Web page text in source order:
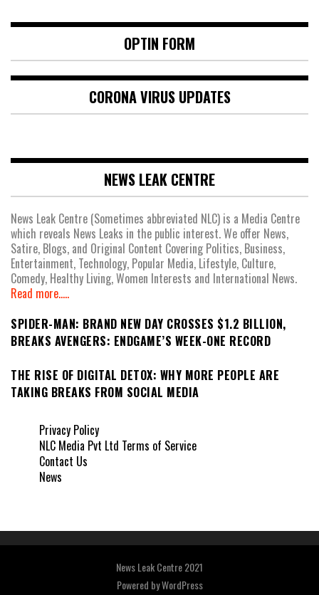
OPTIN FORM
CORONA VIRUS UPDATES
NEWS LEAK CENTRE
News Leak Centre (Sometimes abbreviated NLC) is a Media Centre
which reveals News Leaks in the public interest. We offer News,
Satire, Blogs, and Original Content Covering Politics, Business,
Entertainment, Technology, Popular Media, Lifestyle, Culture,
Comedy, Healthy Living, Women Interests and International News.
Read more.....
SPIDER-MAN: BRAND NEW DAY CROSSES $1.2 BILLION,
BREAKS AVENGERS: ENDGAME’S WEEK-ONE RECORD
THE RISE OF DIGITAL DETOX: WHY MORE PEOPLE ARE
TAKING BREAKS FROM SOCIAL MEDIA
Privacy Policy
NLC Media Pvt Ltd Terms of Service
Contact Us
News
News Leak Centre 2021
Powered byWordPress